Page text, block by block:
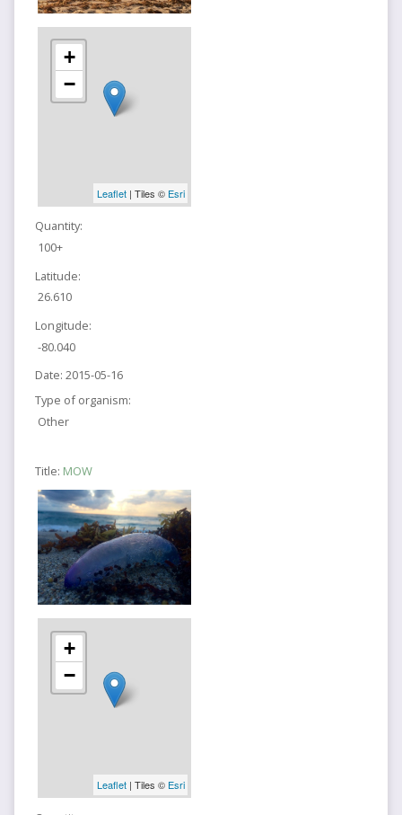
+
−
Leaflet| Tiles © Esri
Quantity:
100+
Latitude:
26.610
Longitude:
-80.040
Date: 2015-05-16
Type of organism:
Other
Title: MOW
+
−
Leaflet| Tiles © Esri